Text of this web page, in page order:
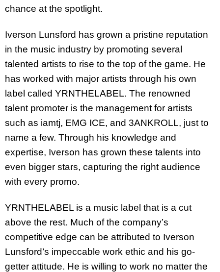
chance at the spotlight.
Iverson Lunsford has grown a pristine reputation
in the music industry by promoting several
talented artists to rise to the top of the game. He
has worked with major artists through his own
label called YRNTHELABEL. The renowned
talent promoter is the management for artists
such as iamtj, EMG ICE, and 3ANKROLL, just to
name a few. Through his knowledge and
expertise, Iverson has grown these talents into
even bigger stars, capturing the right audience
with every promo.
YRNTHELABEL is a music label that is a cut
above the rest. Much of the company’s
competitive edge can be attributed to Iverson
Lunsford’s impeccable work ethic and his go-
getter attitude. He is willing to work no matter the